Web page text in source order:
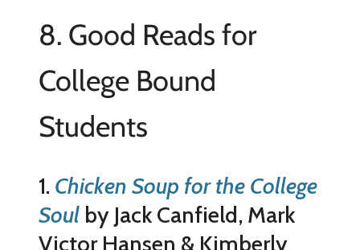
8. Good Reads for
College Bound
Students
1. Chicken Soup for the College
Soulby Jack Canfield, Mark
Victor Hansen & Kimberly